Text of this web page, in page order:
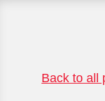
Back to all